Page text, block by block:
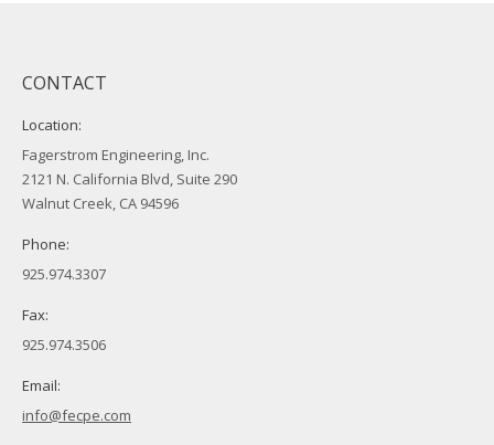
CONTACT
Location:
Fagerstrom Engineering, Inc.
2121 N. California Blvd, Suite 290
Walnut Creek, CA 94596
Phone:
925.974.3307
Fax:
925.974.3506
Email:
info@fecpe.com